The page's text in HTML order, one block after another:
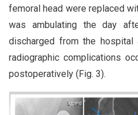
femoral head were replaced
was ambulating the day
discharged from the
radiographic complications
postoperatively (Fig. 3).